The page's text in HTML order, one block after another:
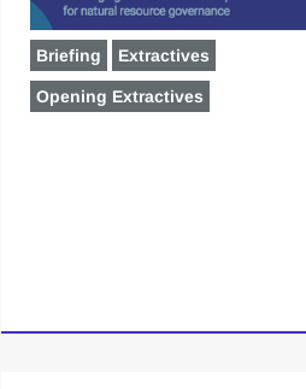
Briefing Extractives
Opening Extractives